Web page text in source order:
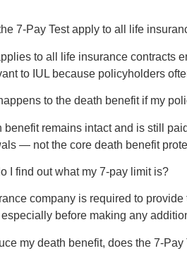
7-Pay Test apply to all life
to all life insurance contracts
to IUL because policyholders
to the death benefit if my
benefit remains intact and is still
— not the core death benefit
I find out what my 7-pay limit is?
company is required to
before making any
my death benefit, does the 7-Pay